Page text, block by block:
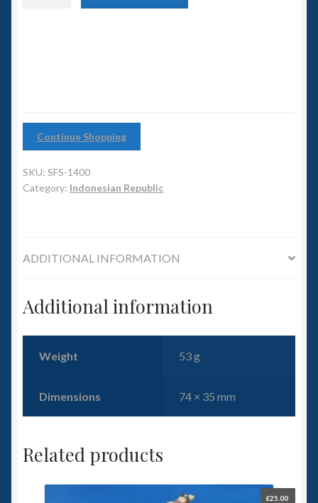
Slug Industries
Accessories
Continue Shopping
SKU: SFS-1400
Category: Indonesian Republic
ADDITIONAL INFORMATION
Additional information
Weight 53 g
Dimensions 74 × 35 mm
Related products
£25.00